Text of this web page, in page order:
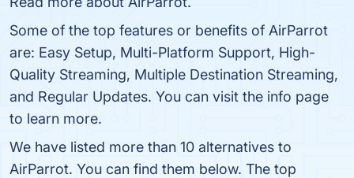
Some of the top features or benefits of AirParrot
are: Easy Setup, Multi-Platform Support, High-
Quality Streaming, Multiple Destination Streaming,
and Regular Updates. You can visit the info page
to learn more.
We have listed more than 10 alternatives to
AirParrot. You can find them below. The top